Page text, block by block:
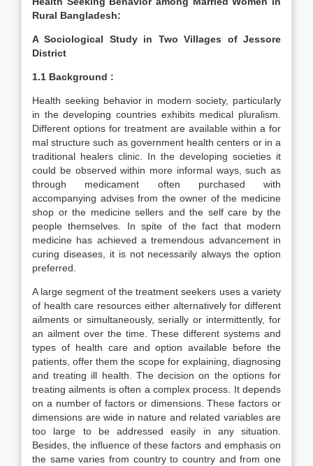
Rural Bangladesh:
A Sociological Study in Two Villages of Jessore
District
1.1 Background :
Health seeking behavior in modern society, particularly
in the developing countries exhibits medical pluralism.
Different options for treatment are available within a for
mal structure such as government health centers or in a
traditional healers clinic. In the developing societies it
could be observed within more informal ways, such as
through medicament often purchased with
accompanying advises from the owner of the medicine
shop or the medicine sellers and the self care by the
people themselves. In spite of the fact that modern
medicine has achieved a tremendous advancement in
curing diseases, it is not necessarily always the option
preferred.
A large segment of the treatment seekers uses a variety
of health care resources either alternatively for different
ailments or simultaneously, serially or intermittently, for
an ailment over the time. These different systems and
types of health care and option available before the
patients, offer them the scope for explaining, diagnosing
and treating ill health. The decision on the options for
treating ailments is often a complex process. It depends
on a number of factors or dimensions. These factors or
dimensions are wide in nature and related variables are
too large to be addressed easily in any situation.
Besides, the influence of these factors and emphasis on
the same varies from country to country and from one